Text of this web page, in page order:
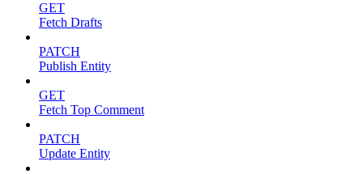
GET
Fetch Drafts
PATCH
Publish Entity
GET
Fetch Top Comment
PATCH
Update Entity